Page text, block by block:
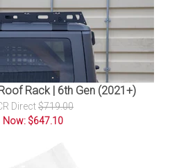
Rack | 6th Gen (2021+)
Direct$719.00
Now: $647.10